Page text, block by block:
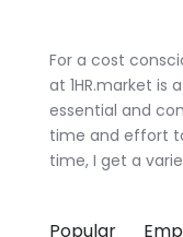
For a cost
at 1HR.market is
essential and
time and effort
time, I get a
Popular